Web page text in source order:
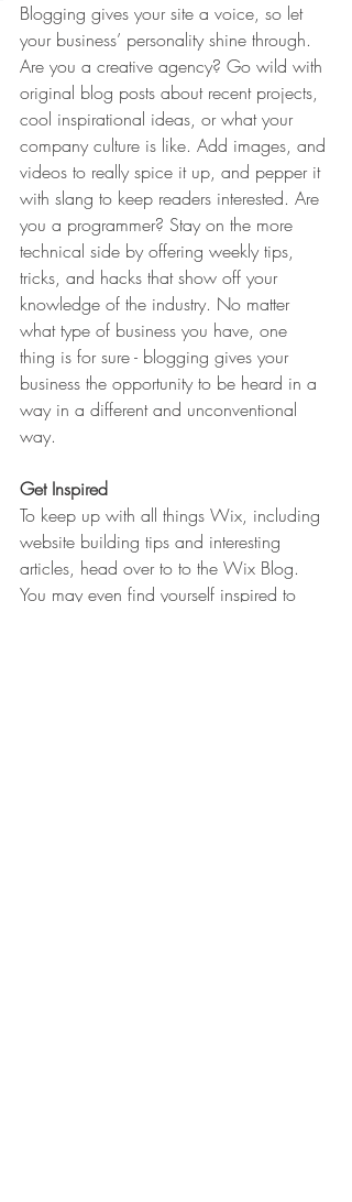
Blogging gives your site a voice, so let
your business’ personality shine through.
Are you a creative agency? Go wild with
original blog posts about recent projects,
cool inspirational ideas, or what your
company culture is like. Add images, and
videos to really spice it up, and pepper it
with slang to keep readers interested. Are
you a programmer? Stay on the more
technical side by offering weekly tips,
tricks, and hacks that show off your
knowledge of the industry. No matter
what type of business you have, one
thing is for sure - blogging gives your
business the opportunity to be heard in a
way in a different and unconventional
way.
Get Inspired
To keep up with all things Wix, including
website building tips and interesting
articles, head over to to the Wix Blog.
You may even find yourself inspired to